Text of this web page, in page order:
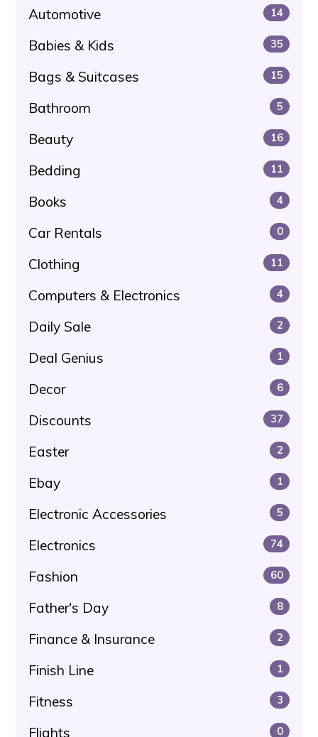
Automotive 14
Babies & Kids 35
Bags & Suitcases 15
Bathroom 5
Beauty 16
Bedding 11
Books 4
Car Rentals 0
Clothing 11
Computers & Electronics 4
Daily Sale 2
Deal Genius 1
Decor 6
Discounts 37
Easter 2
Ebay 1
Electronic Accessories 5
Electronics 74
Fashion 60
Father's Day 8
Finance & Insurance 2
Finish Line 1
Fitness 3
Flights 0